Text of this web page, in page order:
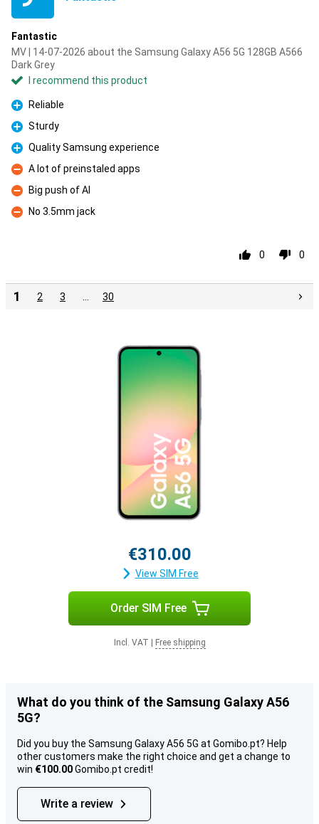
Fantastic
MV | 14-07-2026 about the Samsung Galaxy A56 5G 128GB A566
Dark Grey
I recommend this product
Pro
Reliable
Pro
Sturdy
Pro
Quality Samsung experience
Con
A lot of preinstaled apps
Con
Big push of AI
Con
No 3.5mm jack
0 0
1 2 3 30
€310.00
View SIM Free
Order SIM Free
Incl. VAT Free shipping
What do you think of the Samsung Galaxy A56
5G?
Did you buy the Samsung Galaxy A56 5G at Gomibo.pt? Help
other customers make the right choice and get a change to
win €100.00Gomibo.pt credit!
Write a review